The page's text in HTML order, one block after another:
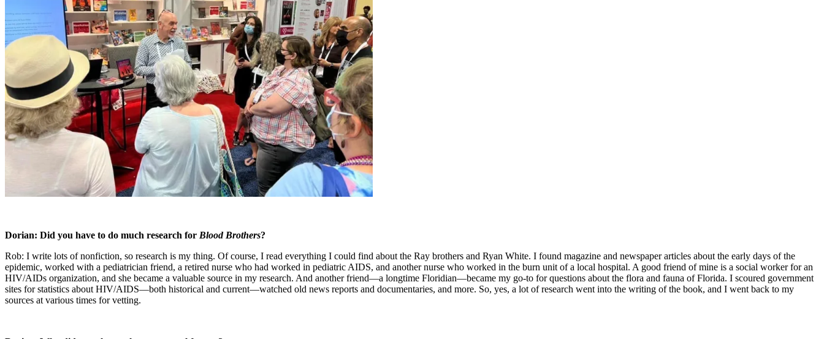
Dorian: Did you have to do much research for Blood Brothers?
Rob: I write lots of nonfiction, so research is my thing. Of course, I read everything I could find about the Ray brothers and Ryan White. I found magazine and newspaper articles about the early days of the
epidemic, worked with a pediatrician friend, a retired nurse who had worked in pediatric AIDS, and another nurse who worked in the burn unit of a local hospital. A good friend of mine is a social worker for an
HIV/AIDs organization, and she became a valuable source in my research. And another friend—a longtime Floridian—became my go-to for questions about the flora and fauna of Florida. I scoured government
sites for statistics about HIV/AIDS—both historical and current—watched old news reports and documentaries, and more. So, yes, a lot of research went into the writing of the book, and I went back to my
sources at various times for vetting.